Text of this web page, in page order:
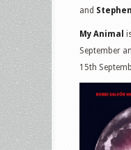
and
My Animal
September
15th